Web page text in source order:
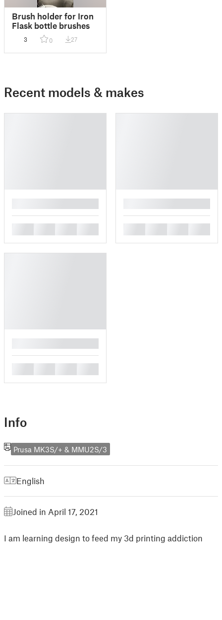
Brush holder for Iron
Flask bottle brushes
3 0 27
Recent models & makes
Info
Prusa MK3S/+ & MMU2S/3
English
Joined in April 17, 2021
I am learning design to feed my 3d printing addiction